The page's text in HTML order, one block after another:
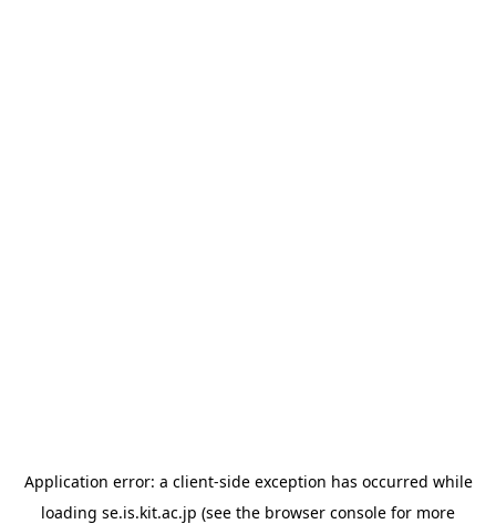
Application error: a client-side exception has occurred while
loading se.is.kit.ac.jp (see the browser console for more